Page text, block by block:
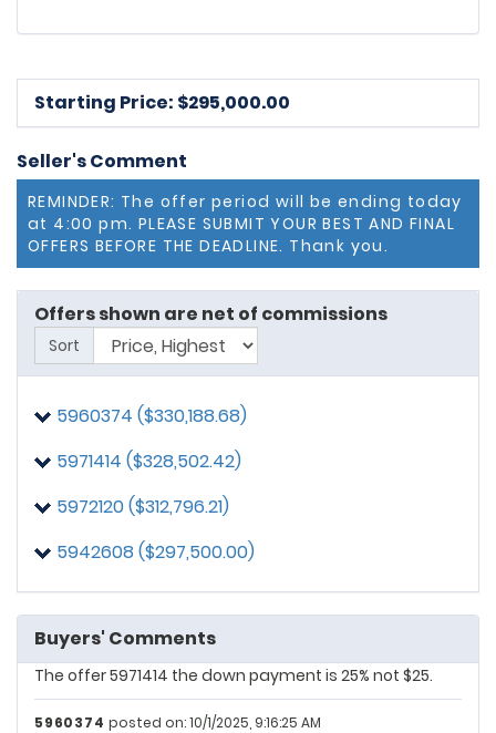
Starting Price: $295,000.00
Seller's Comment
REMINDER: The offer period will be ending today
at 4:00 pm. PLEASE SUBMIT YOUR BEST AND FINAL
OFFERS BEFORE THE DEADLINE. Thank you.
Offers shown are net of commissions
Sort
5960374 ($330,188.68)
5971414 ($328,502.42)
5972120 ($312,796.21)
5942608 ($297,500.00)
Buyers' Comments
5942608posted on: 9/23/2025, 3:16:03 PM
The Offer is Valid until tomorrow, September 24, 2025
5971414
The offer 5971414 the down payment is 25% not $25.
5960374 posted on: 10/1/2025, 9:16:25 AM